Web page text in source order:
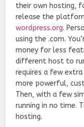
their own hosting,
release the
wordpress.org.
using the .com.
money for less
different host to
requires a few
more powerful,
Then, with a few
running in no time.
hosting.